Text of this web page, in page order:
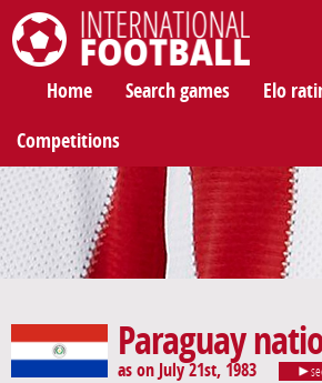
Home Search games Elo
Competitions
Paraguay
as on July 21st, 1983